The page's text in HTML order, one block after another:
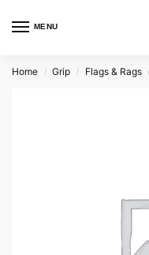
MENU
Home / Grip / Flags & Rags /